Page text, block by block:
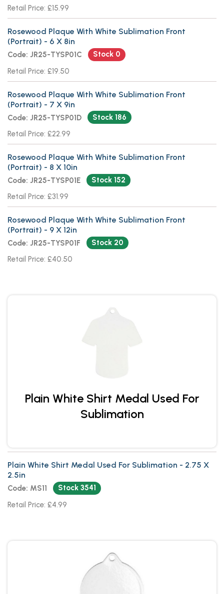
Retail Price: £15.99
Rosewood Plaque With White Sublimation Front
(Portrait) - 6 X 8in
Code: JR25-TYSP01C
Stock 0
Retail Price: £19.50
Rosewood Plaque With White Sublimation Front
(Portrait) - 7 X 9in
Code: JR25-TYSP01D
Stock 186
Retail Price: £22.99
Rosewood Plaque With White Sublimation Front
(Portrait) - 8 X 10in
Code: JR25-TYSP01E
Stock 152
Retail Price: £31.99
Rosewood Plaque With White Sublimation Front
(Portrait) - 9 X 12in
Code: JR25-TYSP01F
Stock 20
Retail Price: £40.50
Plain White Shirt Medal Used For
Sublimation
Plain White Shirt Medal Used For Sublimation - 2.75 X
2.5in
Code: MS11
Stock 3541
Retail Price: £4.99